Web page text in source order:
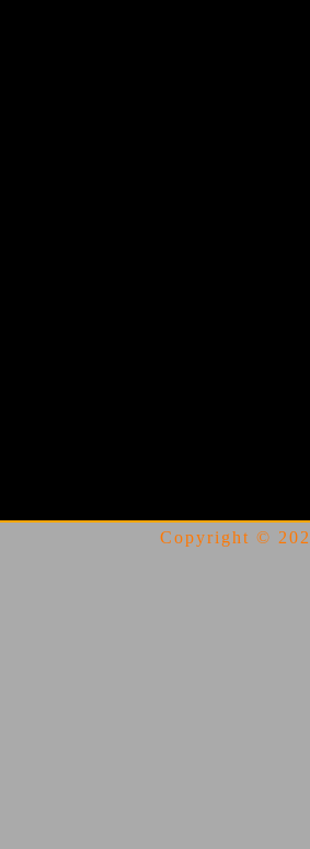
Copyright ©